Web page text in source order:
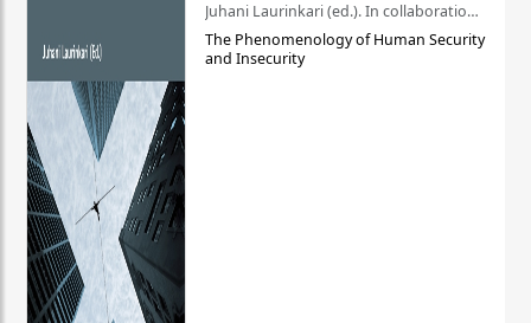
Juhani Laurinkari (ed.). In collaboration with Pauli Niemelä
The Phenomenology of Human Security
and Insecurity